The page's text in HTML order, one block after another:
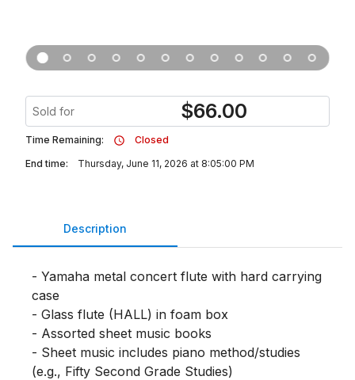
Sold for $66.00
Time Remaining:
Closed
End time:
Thursday, June 11, 2026 at 8:05:00 PM
Description
- Yamaha metal concert flute with hard carrying
case
- Glass flute (HALL) in foam box
- Assorted sheet music books
- Sheet music includes piano method/studies
(e.g., Fifty Second Grade Studies)